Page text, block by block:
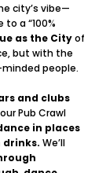
city’s vibe—
a “100%
as the Cityof
but with the
people.
and clubs
Pub Crawl
in places
drinks. We’ll